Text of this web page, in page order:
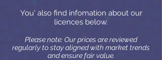
You' also find infomation about our
licences below.
Please note: Our prices are reviewed
regularly to stay aligned with market trends
and ensure fair value.